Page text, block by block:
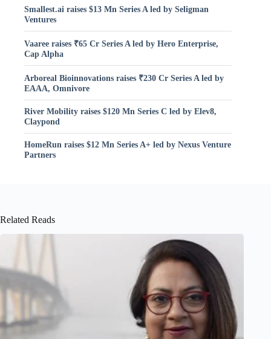
Smallest.ai raises $13 Mn Series A led by Seligman
Ventures
Vaaree raises ₹65 Cr Series A led by Hero Enterprise,
Cap Alpha
Arboreal Bioinnovations raises ₹230 Cr Series A led by
EAAA, Omnivore
River Mobility raises $120 Mn Series C led by Elev8,
Claypond
HomeRun raises $12 Mn Series A+ led by Nexus Venture
Partners
Related Reads